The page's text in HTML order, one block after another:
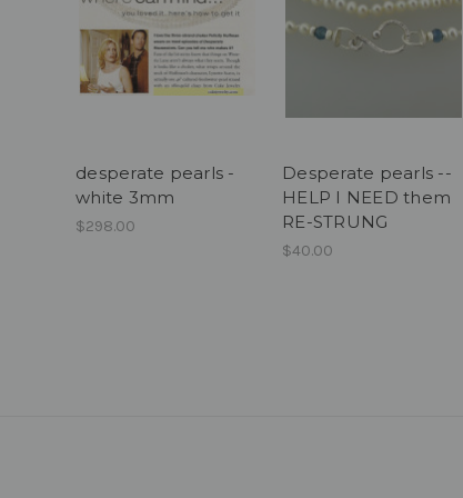
desperate pearls -
white 3mm
$298.00
Desperate pearls --
HELP I NEED them
RE-STRUNG
$40.00